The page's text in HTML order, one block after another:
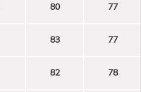
80 77
83 77
82 78